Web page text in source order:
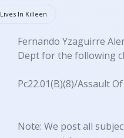
Lives In Killeen
Fernando Yzaguirre
Dept for the following
Pc22.01(B)(8)/Assault
Note: We post all